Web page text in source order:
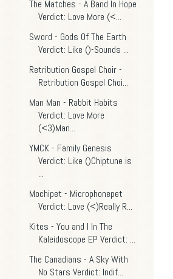
The Matches - A Band In Hope
Verdict: Love More (<...
Sword - Gods Of The Earth
Verdict: Like ()-Sounds ...
Retribution Gospel Choir -
Retribution Gospel Choi...
Man Man - Rabbit Habits
Verdict: Love More
(<3)Man...
YMCK - Family Genesis
Verdict: Like ()Chiptune is
...
Mochipet - Microphonepet
Verdict: Love (<)Really R...
Kites - You and I In The
Kaleidoscope EP Verdict: ...
The Canadians - A Sky With
No Stars Verdict: Indif...